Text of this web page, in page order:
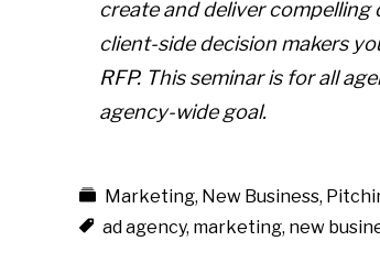
create and deliver
client-side decision makers
RFP. This seminar is for all
agency-wide goal.
Marketing, New Business,
ad agency, marketing, new